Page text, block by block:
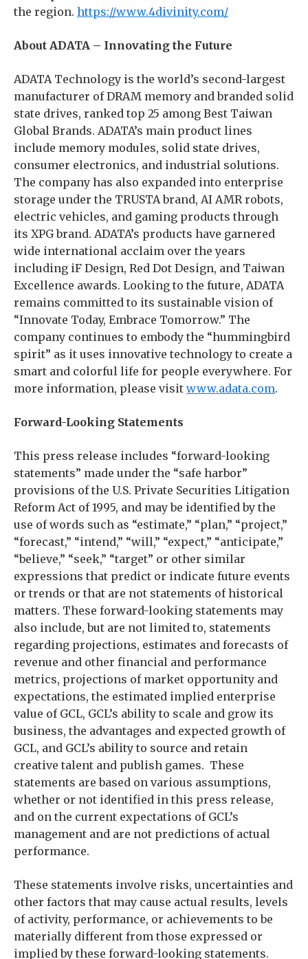
the region. https://www.4divinity.com/
About ADATA – Innovating the Future
ADATA Technology is the world’s second-largest
manufacturer of DRAM memory and branded solid
state drives, ranked top 25 among Best Taiwan
Global Brands. ADATA’s main product lines
include memory modules, solid state drives,
consumer electronics, and industrial solutions.
The company has also expanded into enterprise
storage under the TRUSTA brand, AI AMR robots,
electric vehicles, and gaming products through
its XPG brand. ADATA’s products have garnered
wide international acclaim over the years
including iF Design, Red Dot Design, and Taiwan
Excellence awards. Looking to the future, ADATA
remains committed to its sustainable vision of
“Innovate Today, Embrace Tomorrow.” The
company continues to embody the “hummingbird
spirit” as it uses innovative technology to create a
smart and colorful life for people everywhere. For
more information, please visit www.adata.com.
Forward-Looking Statements
This press release includes “forward-looking
statements” made under the “safe harbor”
provisions of the U.S. Private Securities Litigation
Reform Act of 1995, and may be identified by the
use of words such as “estimate,” “plan,” “project,”
“forecast,” “intend,” “will,” “expect,” “anticipate,”
“believe,” “seek,” “target” or other similar
expressions that predict or indicate future events
or trends or that are not statements of historical
matters. These forward-looking statements may
also include, but are not limited to, statements
regarding projections, estimates and forecasts of
revenue and other financial and performance
metrics, projections of market opportunity and
expectations, the estimated implied enterprise
value of GCL, GCL’s ability to scale and grow its
business, the advantages and expected growth of
GCL, and GCL’s ability to source and retain
creative talent and publish games. These
statements are based on various assumptions,
whether or not identified in this press release,
and on the current expectations of GCL’s
management and are not predictions of actual
performance.
These statements involve risks, uncertainties and
other factors that may cause actual results, levels
of activity, performance, or achievements to be
materially different from those expressed or
implied by these forward-looking statements.